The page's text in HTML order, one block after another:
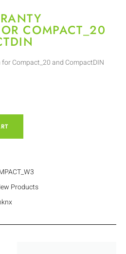
COMPACT_20
Compact_20 and CompactDIN
Products